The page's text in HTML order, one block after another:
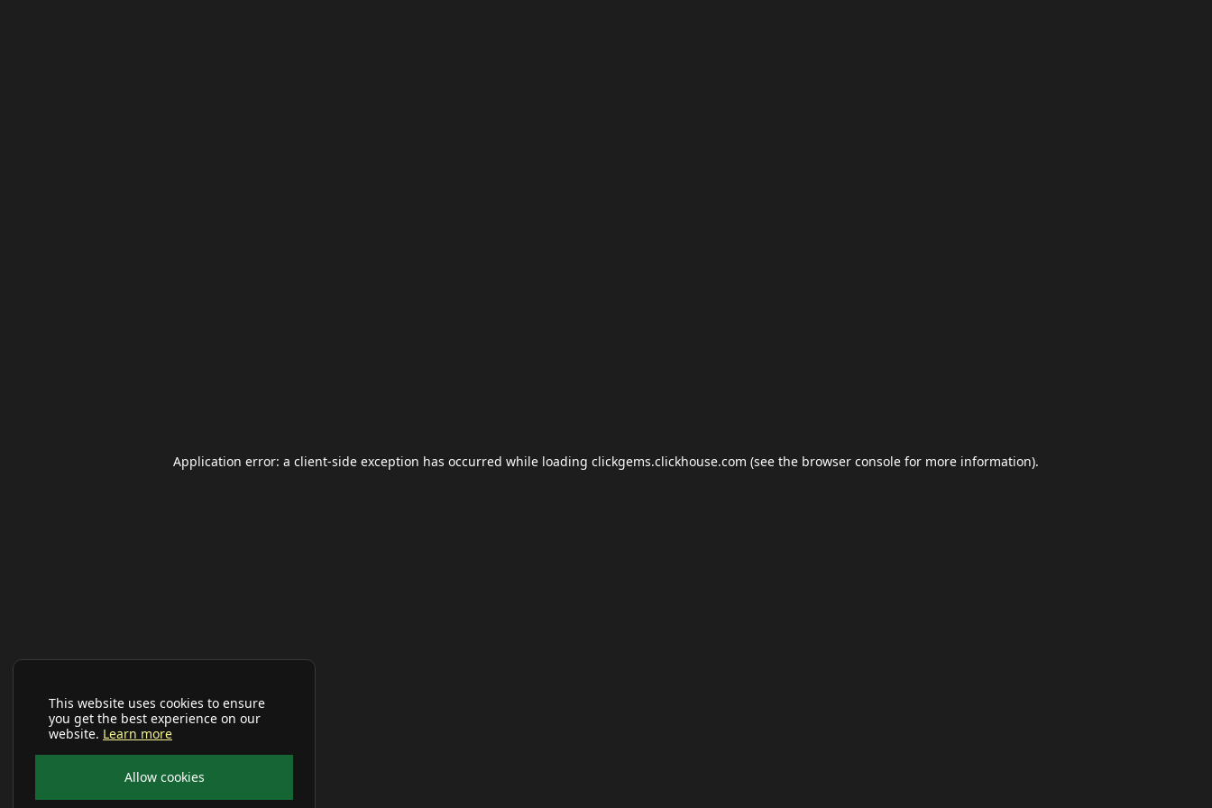
This website uses cookies to ensure
you get the best experience on our
website. Learn more
Allow cookies
Application error: a client-side exception has occurred while loading clickgems.clickhouse.com (see the browser console for more information).